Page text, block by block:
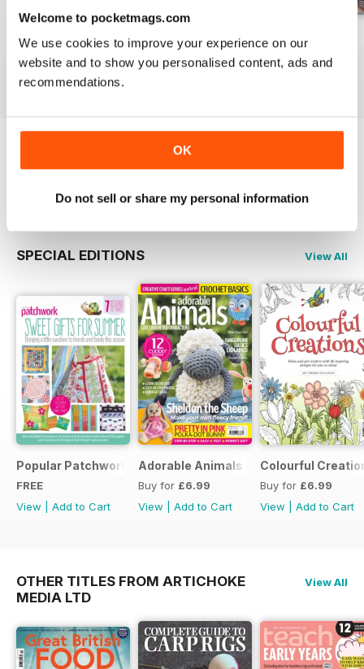
Welcome to pocketmags.com
We use cookies to improve your experience on our
website and to show you personalised content, ads and
recommendations.
OK
Do not sell or share my personal information
May-18
Buy for
£5.99
Add to Cart
£5.99
£5.99
sample of Popular Patchwork
Magazine
Read Now
SPECIAL EDITIONS View All
Popular Patchwork Sweet Gifts for Summer Supplement
FREE
View
Add to Cart
Adorable Animals
Buy for £6.99
View
Add to Cart
Colourful
Buy for £6.99
View
Add to Cart
OTHER TITLES FROM ARTICHOKE
MEDIA LTD
View All